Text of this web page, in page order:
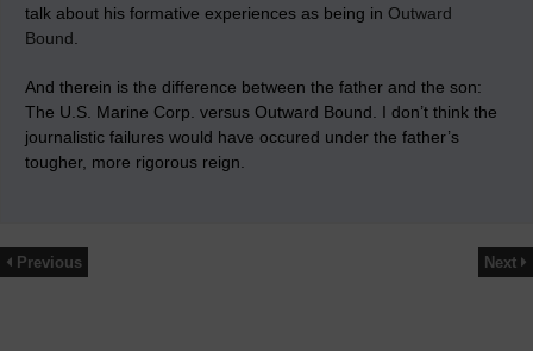
talk about his formative experiences as being in Outward
Bound
And therein is the difference between the father and the son:
The U.S. Marine Corp. versus Outward Bound. I don’t think the
journalistic failures would have occured under the father’s
tougher, more rigorous reign.
Previous Next